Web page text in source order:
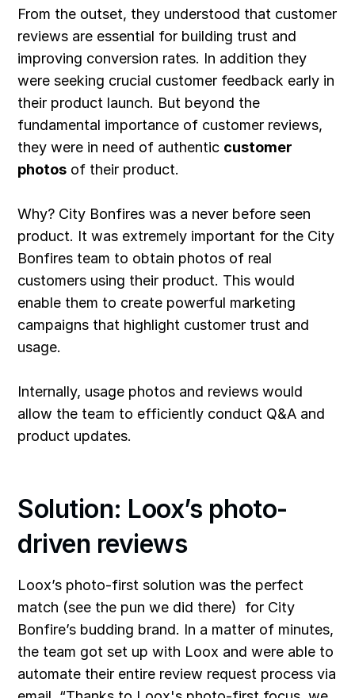
From the outset, they understood that customer
reviews are essential for building trust and
improving conversion rates. In addition they
were seeking crucial customer feedback early in
their product launch. But beyond the
fundamental importance of customer reviews,
they were in need of authentic customer
photos of their product.
Why? City Bonfires was a never before seen
product. It was extremely important for the City
Bonfires team to obtain photos of real
customers using their product. This would
enable them to create powerful marketing
campaigns that highlight customer trust and
usage.
Internally, usage photos and reviews would
allow the team to efficiently conduct Q&A and
product updates.
Solution: Loox’s photo-
driven reviews
Loox’s photo-first solution was the perfect
match (see the pun we did there) for City
Bonfire’s budding brand. In a matter of minutes,
the team got set up with Loox and were able to
automate their entire review request process via